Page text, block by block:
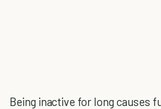
Being inactive for long causes